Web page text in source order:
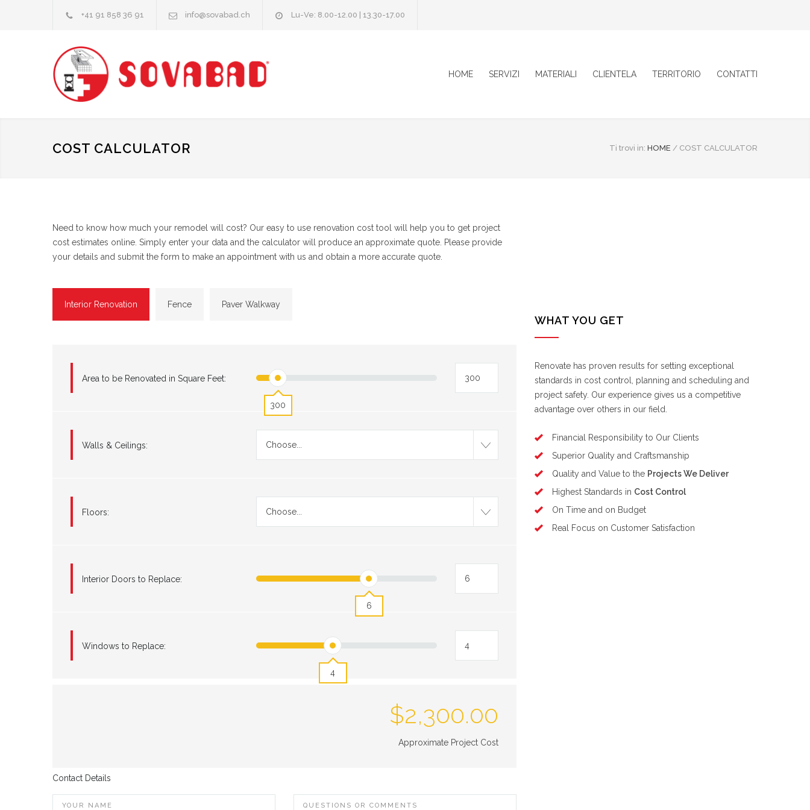
+41 91 858 36 91 info@sovabad.ch Lu-Ve: 8.00-12.00 | 13.30-17.00
HOME SERVIZI MATERIALI CLIENTELA TERRITORIO CONTATTI
COST CALCULATOR Ti trovi in: HOME / COST CALCULATOR
Need to know how much your remodel will cost? Our easy to use renovation cost tool will help you to get project
cost estimates online. Simply enter your data and the calculator will produce an approximate quote. Please provide
your details and submit the form to make an appointment with us and obtain a more accurate quote.
Interior Renovation Fence Paver Walkway
Area to be Renovated in Square Feet:
300
Walls & Ceilings: Choose...
Floors: Choose...
Interior Doors to Replace:
6
Windows to Replace:
4
$2,300.00
Approximate Project Cost
Contact Details
YOUR NAME QUESTIONS OR COMMENTS
WHAT YOU GET
Renovate has proven results for setting exceptional
standards in cost control, planning and scheduling and
project safety. Our experience gives us a competitive
advantage over others in our field.
Financial Responsibility to Our Clients
Superior Quality and Craftsmanship
Quality and Value to the Projects We Deliver
Highest Standards in Cost Control
On Time and on Budget
Real Focus on Customer Satisfaction